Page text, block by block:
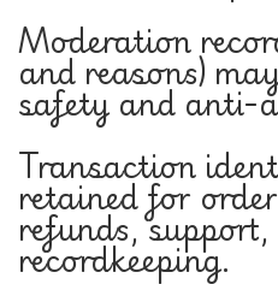
Moderation
and reasons)
safety and anti-
Transaction
retained for
refunds,
recordkeeping.